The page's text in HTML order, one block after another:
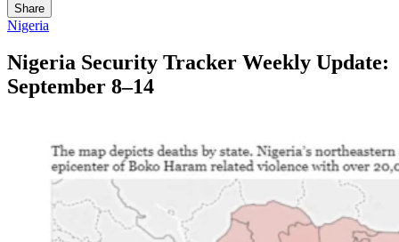
Share
Nigeria
Nigeria Security Tracker Weekly Update:
September 8–14